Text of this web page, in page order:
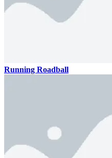
Running Roadball